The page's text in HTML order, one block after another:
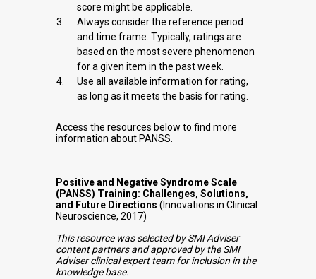
score might be applicable.
Always consider the reference period
and time frame. Typically, ratings are
based on the most severe phenomenon
for a given item in the past week.
Use all available information for rating,
as long as it meets the basis for rating.
Access the resources below to find more
information about PANSS.
Positive and Negative Syndrome Scale
(PANSS) Training: Challenges, Solutions,
and Future Directions (Innovations in Clinical
Neuroscience, 2017)
This resource was selected by SMI Adviser
content partners and approved by the SMI
Adviser clinical expert team for inclusion in the
knowledge base.